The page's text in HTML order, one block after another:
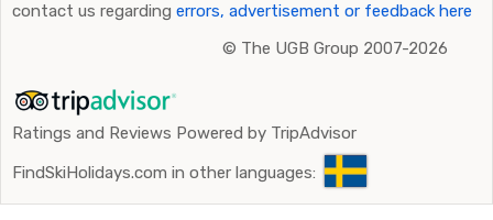
contact us regarding errors, advertisement or feedback here
© The UGB Group 2007-2026
Ratings and Reviews Powered by TripAdvisor
FindSkiHolidays.com in other languages: